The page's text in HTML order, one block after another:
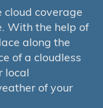
coverage
With the help of
along the
of a cloudless
local
of your